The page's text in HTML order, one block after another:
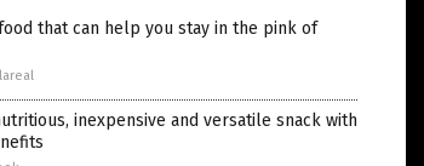
that can help you stay in the pink of
inexpensive and versatile snack with